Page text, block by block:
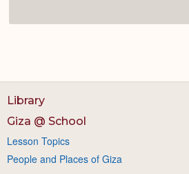
Library
Giza @ School
Lesson Topics
People and Places of Giza